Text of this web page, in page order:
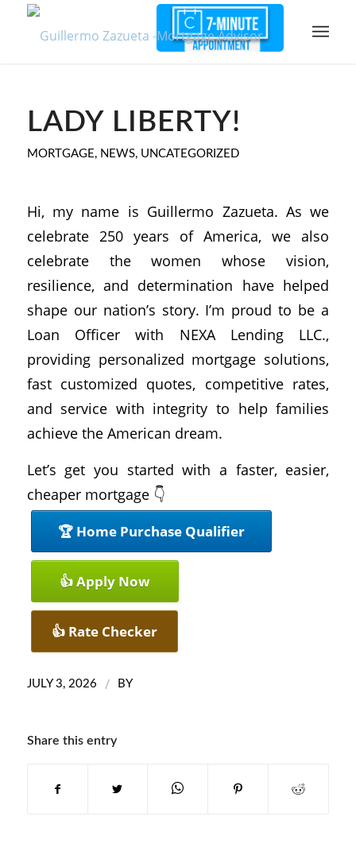
LADY LIBERTY!
MORTGAGE, NEWS, UNCATEGORIZED
Hi, my name is Guillermo Zazueta. As we
celebrate 250 years of America, we also
celebrate the women whose vision,
resilience, and determination have helped
shape our nation’s story. I’m proud to be a
Loan Officer with NEXA Lending LLC.,
providing personalized mortgage solutions,
fast customized quotes, competitive rates,
and service with integrity to help families
achieve the American dream.
Let’s get you started with a faster, easier,
cheaper mortgage 👇
🏆 Home Purchase Qualifier
👍 Apply Now
👍 Rate Checker
JULY 3, 2026 / BY
Share this entry